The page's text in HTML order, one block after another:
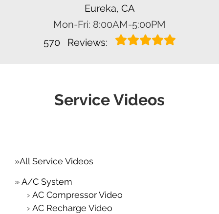
Eureka, CA
Mon-Fri: 8:00AM-5:00PM
570
Reviews:
Service Videos
All Service Videos
A/C System
AC Compressor Video
AC Recharge Video